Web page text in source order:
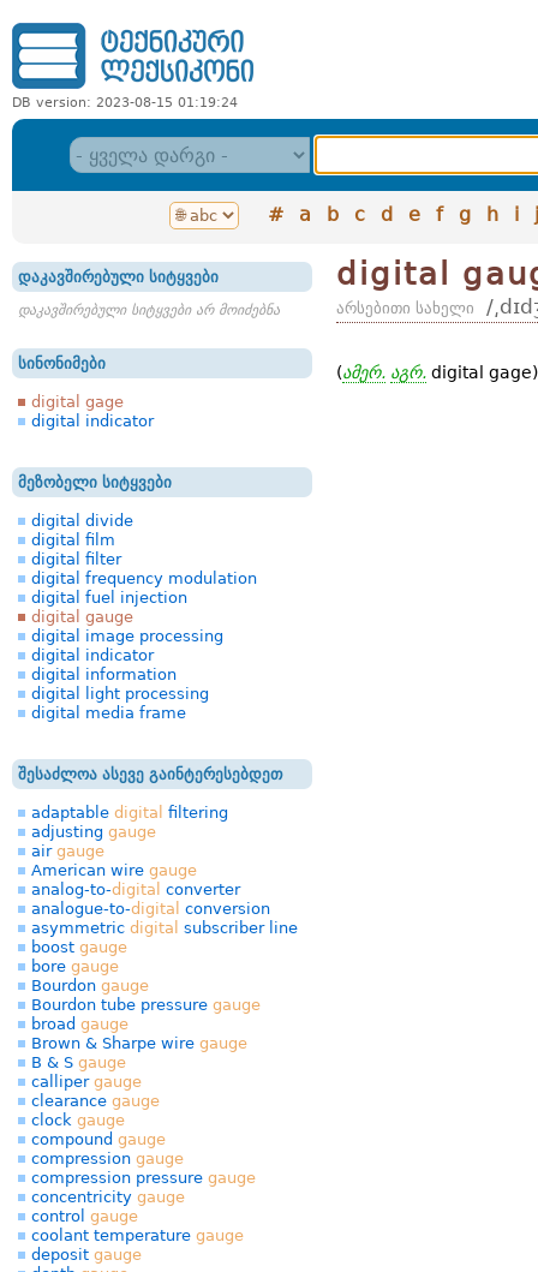
DB version: 2023-08-15 01:19:24
# a b c d e f g h i j
დაკავშირებული სიტყვები
დაკავშირებული სიტყვები არ მოიძებნა
სინონიმები
digital gage
digital indicator
მეზობელი სიტყვები
digital divide
digital film
digital filter
digital frequency modulation
digital fuel injection
digital gauge
digital image processing
digital indicator
digital information
digital light processing
digital media frame
შესაძლოა ასევე გაინტერესებდეთ
adaptable digital filtering
adjusting gauge
air gauge
American wire gauge
analog-to-digital converter
analogue-to-digital conversion
asymmetric digital subscriber line
boost gauge
bore gauge
Bourdon gauge
Bourdon tube pressure gauge
broad gauge
Brown & Sharpe wire gauge
B & S gauge
calliper gauge
clearance gauge
clock gauge
compound gauge
compression gauge
compression pressure gauge
concentricity gauge
control gauge
coolant temperature gauge
deposit gauge
digital
არსებითი სახელი /
(ამერ. აგრ. digital